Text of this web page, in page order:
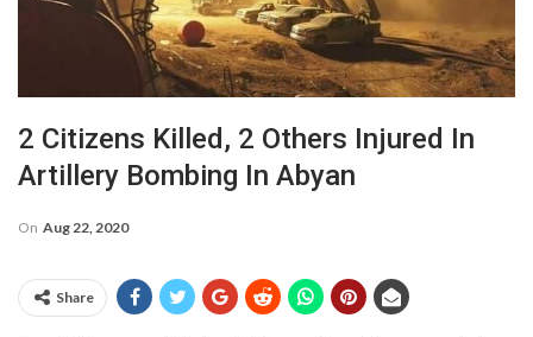
2 Citizens Killed, 2 Others Injured In
Artillery Bombing In Abyan
On Aug 22, 2020
Share